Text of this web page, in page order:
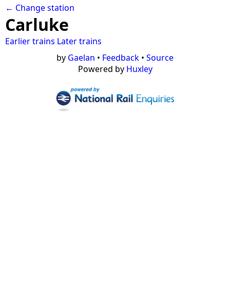
← Change station
Carluke
Earlier trains Later trains
by Gaelan • Feedback • Source
Powered by Huxley